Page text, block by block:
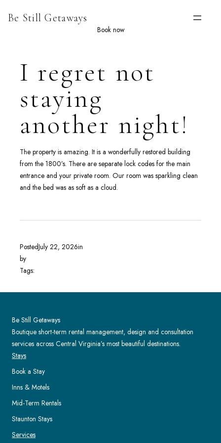
Be Still Getaways
Book now
I regret not
staying
another night!
The property is amazing. It is a wonderfully restored building
from the 1800’s. There are separate lock codes for the main
entrance and your private room. Our room was sparkling clean
and the bed was as soft as a cloud.
PostedJuly 22, 2026in
by
Tags:
Be Still Getaways
Boutique short-term rental management, design and consultation
services across Central Virginia’s most beautiful destinations.
Stays
Book a Stay
Inns & Motels
Mid-Term Rentals
Staunton Stays
Services